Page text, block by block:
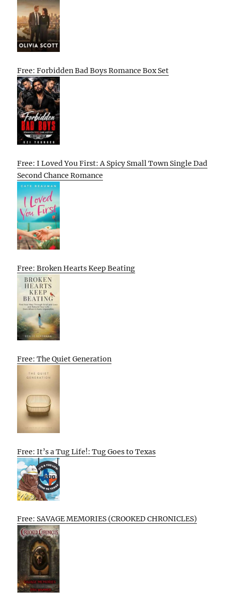
Free: Forbidden Bad Boys Romance Box Set
Free: I Loved You First: A Spicy Small Town Single Dad
Second Chance Romance
Free: Broken Hearts Keep Beating
Free: The Quiet Generation
Free: It’s a Tug Life!: Tug Goes to Texas
Free: SAVAGE MEMORIES (CROOKED CHRONICLES)